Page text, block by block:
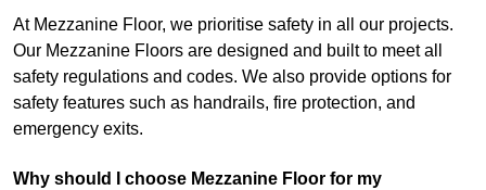
At Mezzanine Floor, we prioritise safety in all our projects.
Our Mezzanine Floors are designed and built to meet all
safety regulations and codes. We also provide options for
safety features such as handrails, fire protection, and
emergency exits.
Why should I choose Mezzanine Floor for my